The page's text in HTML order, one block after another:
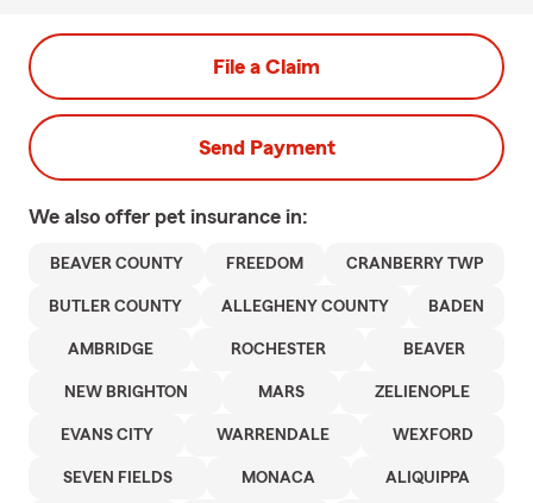
File a Claim
Send Payment
We also offer pet insurance in:
BEAVER COUNTY FREEDOM CRANBERRY TWP
BUTLER COUNTY ALLEGHENY COUNTY BADEN
AMBRIDGE ROCHESTER BEAVER
NEW BRIGHTON MARS ZELIENOPLE
EVANS CITY WARRENDALE WEXFORD
SEVEN FIELDS MONACA ALIQUIPPA